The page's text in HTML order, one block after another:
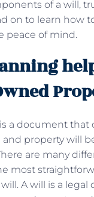
of a will,
on to learn how
peace of mind.
a document that
and property will
are many
most
A will is a